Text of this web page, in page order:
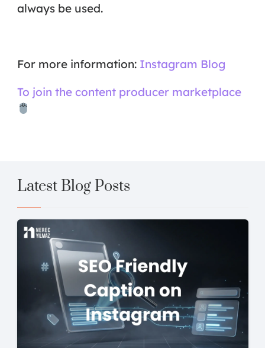
always be used.
For more information: Instagram Blog
To join the content producer marketplace
Latest Blog Posts